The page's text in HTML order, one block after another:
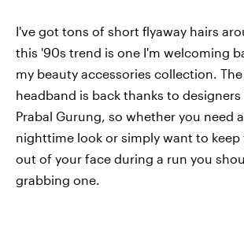
I've got tons of short flyaway hairs
this '90s trend is one I'm welcoming
my beauty accessories collection.
headband is back thanks to
Prabal Gurung, so whether you need
nighttime look or simply want to keep
out of your face during a run you
grabbing one.